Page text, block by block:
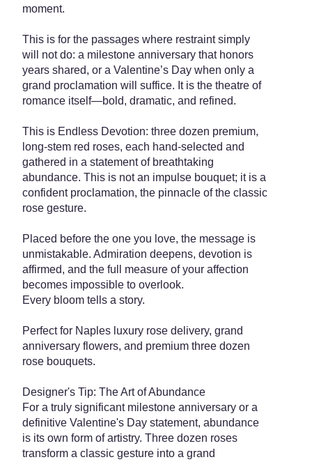
moment.
This is for the passages where restraint simply
will not do: a milestone anniversary that honors
years shared, or a Valentine’s Day when only a
grand proclamation will suffice. It is the theatre of
romance itself—bold, dramatic, and refined.
This is Endless Devotion: three dozen premium,
long-stem red roses, each hand-selected and
gathered in a statement of breathtaking
abundance. This is not an impulse bouquet; it is a
confident proclamation, the pinnacle of the classic
rose gesture.
Placed before the one you love, the message is
unmistakable. Admiration deepens, devotion is
affirmed, and the full measure of your affection
becomes impossible to overlook.
Every bloom tells a story.
Perfect for Naples luxury rose delivery, grand
anniversary flowers, and premium three dozen
rose bouquets.
Designer's Tip: The Art of Abundance
For a truly significant milestone anniversary or a
definitive Valentine's Day statement, abundance
is its own form of artistry. Three dozen roses
transform a classic gesture into a grand